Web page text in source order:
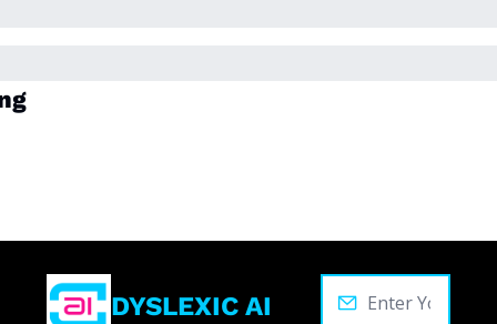
DYSLEXIC AI